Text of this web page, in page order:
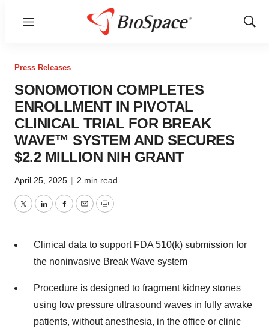
Menu
Show
Press Releases
SONOMOTION COMPLETES
ENROLLMENT IN PIVOTAL
CLINICAL TRIAL FOR BREAK
WAVE™ SYSTEM AND SECURES
$2.2 MILLION NIH GRANT
April 25, 2025 | 2 min read
TwitterLinkedInFacebook
EmailPrint
Clinical data to support FDA 510(k) submission for
the noninvasive Break Wave system
Procedure is designed to fragment kidney stones
using low pressure ultrasound waves in fully awake
patients, without anesthesia, in the office or clinic